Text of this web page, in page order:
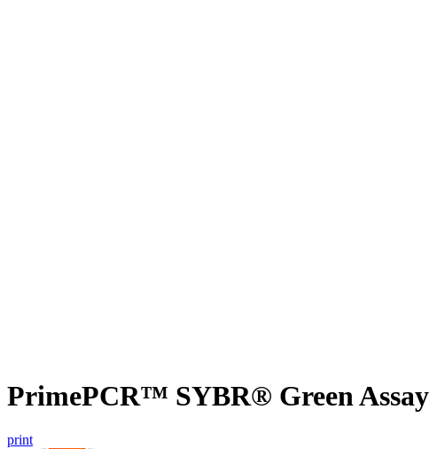
PrimePCR™ SYBR® Green
print